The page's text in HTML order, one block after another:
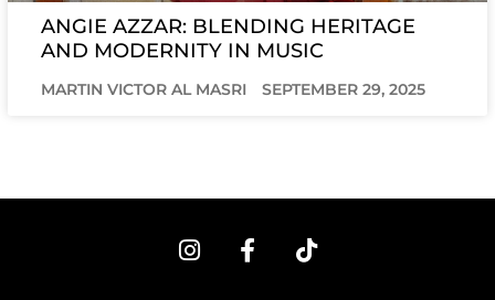
ANGIE AZZAR: BLENDING HERITAGE
AND MODERNITY IN MUSIC
MARTIN VICTOR AL MASRI SEPTEMBER 29, 2025
I
n
F
a
T
i